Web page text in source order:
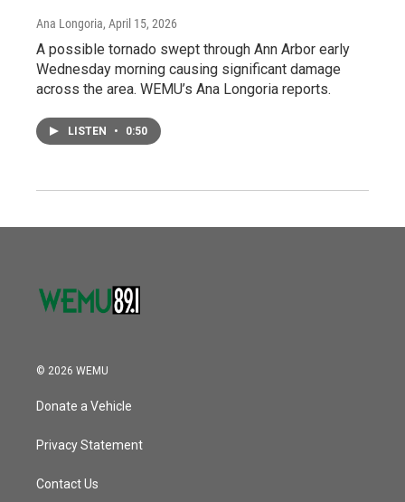
Ana Longoria, April 15, 2026
A possible tornado swept through Ann Arbor early
Wednesday morning causing significant damage
across the area. WEMU’s Ana Longoria reports.
LISTEN • 0:50
© 2026 WEMU
Donate a Vehicle
Privacy Statement
Contact Us